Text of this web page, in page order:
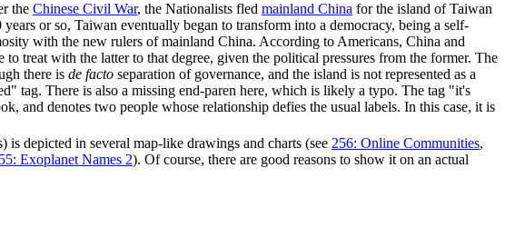
the Chinese Civil War, the Nationalists fled mainland China for the island of Taiwan
or so, Taiwan eventually began to transform into a democracy, being a self-
with the new rulers of mainland China. According to Americans, China and
to treat with the latter to that degree, given the political pressures from the former. The
there is de facto separation of governance, and the island is not represented as a
tag. There is also a missing end-paren here, which is likely a typo. The tag "it's
and denotes two people whose relationship defies the usual labels. In this case, it is
is depicted in several map-like drawings and charts (see 256: Online Communities,
Exoplanet Names 2). Of course, there are good reasons to show it on an actual